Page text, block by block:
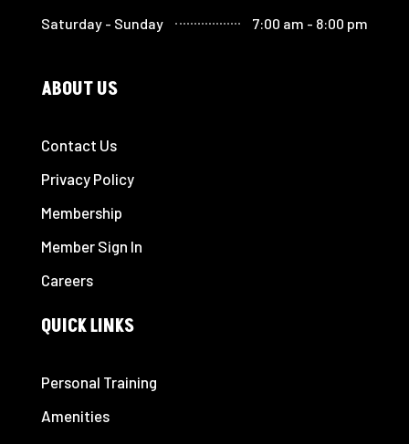
Saturday - Sunday 7:00 am - 8:00 pm
ABOUT US
Contact Us
Privacy Policy
Membership
Member Sign In
Careers
QUICK LINKS
Personal Training
Amenities